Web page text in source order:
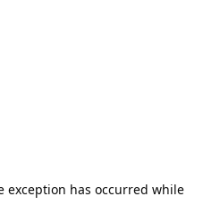
exception has occurred while